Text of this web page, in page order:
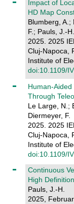
Impact of
HD Map
Blumberg, A.;
F.; Pauls, J.-
2025. 2025
Cluj-Napoca,
Institute of
doi:10.1109/
Human-
Through
Le Large, N.;
Diermeyer, F.
2025. 2025
Cluj-Napoca,
Institute of
doi:10.1109/
Continuous
High
Pauls, J.-H.
2025,